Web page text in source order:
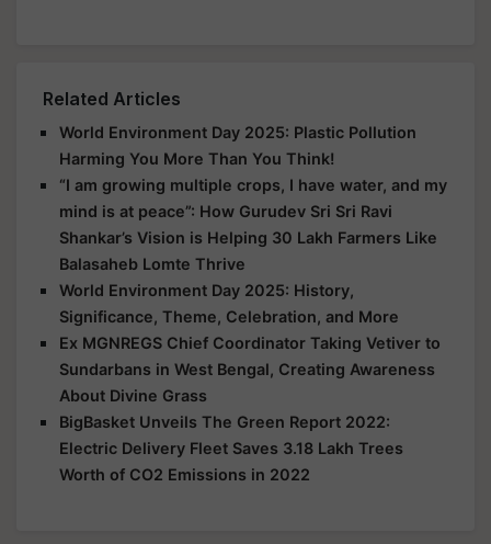
Related Articles
World Environment Day 2025: Plastic Pollution
Harming You More Than You Think!
“I am growing multiple crops, I have water, and my
mind is at peace”: How Gurudev Sri Sri Ravi
Shankar’s Vision is Helping 30 Lakh Farmers Like
Balasaheb Lomte Thrive
World Environment Day 2025: History,
Significance, Theme, Celebration, and More
Ex MGNREGS Chief Coordinator Taking Vetiver to
Sundarbans in West Bengal, Creating Awareness
About Divine Grass
BigBasket Unveils The Green Report 2022:
Electric Delivery Fleet Saves 3.18 Lakh Trees
Worth of CO2 Emissions in 2022